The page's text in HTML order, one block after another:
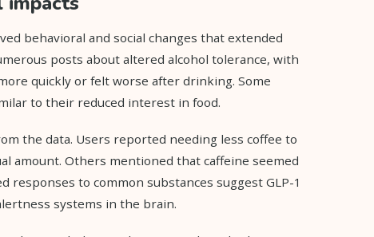
behavioral and social changes that extended
posts about altered alcohol tolerance, with
quickly or felt worse after drinking. Some
to their reduced interest in food.
the data. Users reported needing less coffee to
amount. Others mentioned that caffeine seemed
responses to common substances suggest GLP-1
systems in the brain.